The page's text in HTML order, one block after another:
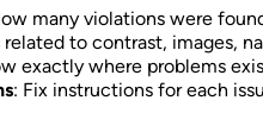
many violations were
related to contrast, images,
exactly where problems
: Fix instructions for each